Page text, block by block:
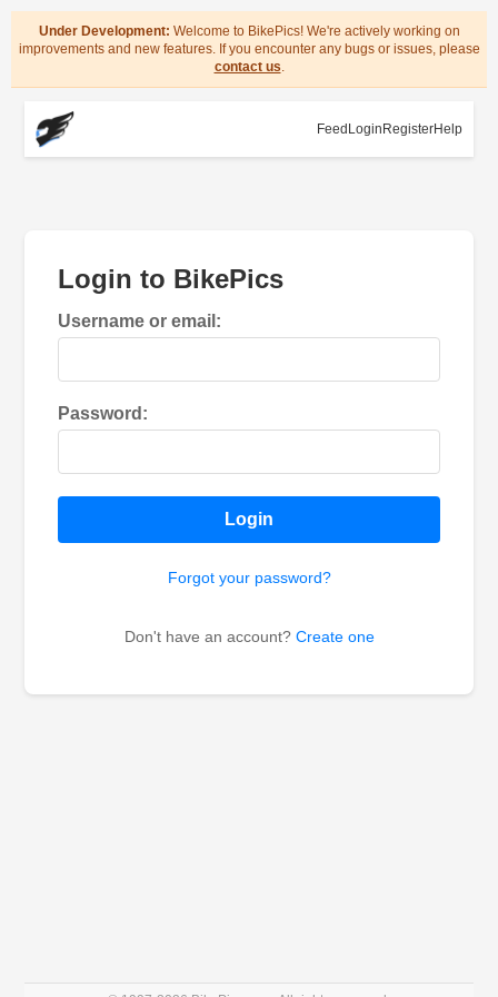
Under Development: Welcome to BikePics! We're actively working on
improvements and new features. If you encounter any bugs or issues, please
contact us.
Feed Login RegisterHelp
Login to BikePics
Username or email:
Password:
Login
Forgot your password?
Don't have an account? Create one